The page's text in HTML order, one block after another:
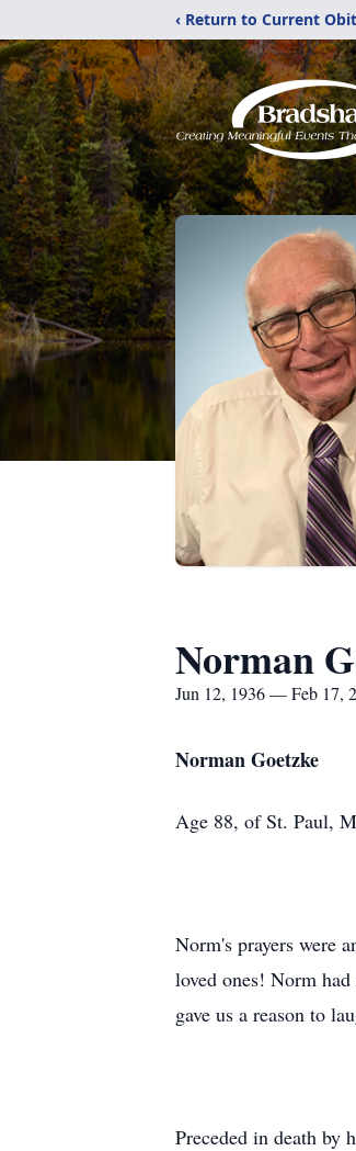
‹ Return to Current
Norman
Jun 12, 1936 — Feb 17,
Norman Goetzke
Age 88, of St. Paul,
Norm's prayers were
loved ones! Norm
gave us a reason to
Preceded in death by